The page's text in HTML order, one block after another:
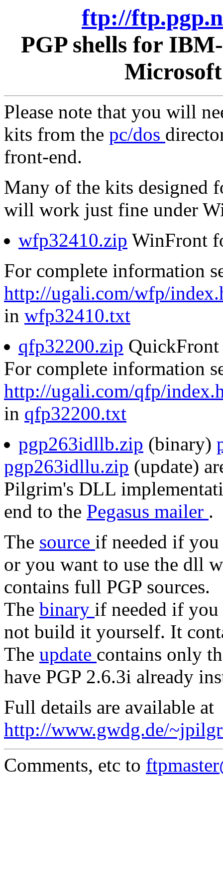
ftp://
PGP shells for
Please note that you will
kits from the pc/dos
front-end.
Many of the kits designed
will work just fine under
wfp32410.zip WinFront
For complete information
http://ugali.com/wfp/
in wfp32410.txt
qfp32200.zip QuickFront
For complete information
http://ugali.com/qfp/
in qfp32200.txt
pgp263idllb.zip (binary)
pgp263idllu.zip (update)
Pilgrim's DLL
end to the Pegasus mailer .
The source if needed if
or you want to use the dll
contains full PGP sources.
The binary if needed if
not build it yourself. It
The update contains only
have PGP 2.6.3i already
Full details are available at
http://www.gwdg.de/
Comments, etc to